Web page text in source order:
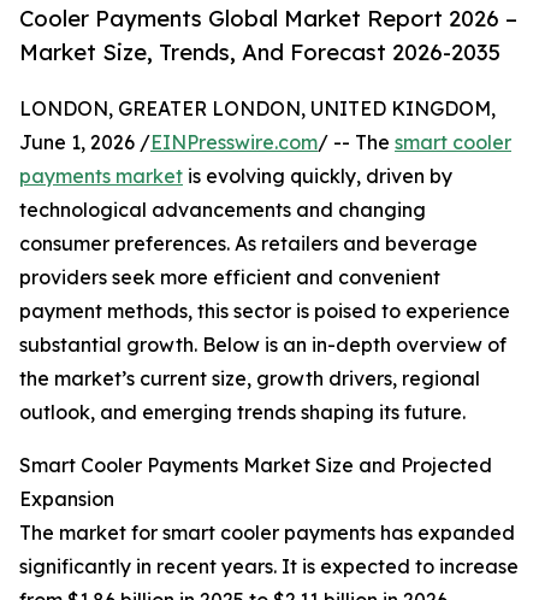
Cooler Payments Global Market Report 2026 –
Market Size, Trends, And Forecast 2026-2035
LONDON, GREATER LONDON, UNITED KINGDOM,
June 1, 2026 /EINPresswire.com/ -- The smart cooler
payments market is evolving quickly, driven by
technological advancements and changing
consumer preferences. As retailers and beverage
providers seek more efficient and convenient
payment methods, this sector is poised to experience
substantial growth. Below is an in-depth overview of
the market’s current size, growth drivers, regional
outlook, and emerging trends shaping its future.
Smart Cooler Payments Market Size and Projected
Expansion
The market for smart cooler payments has expanded
significantly in recent years. It is expected to increase